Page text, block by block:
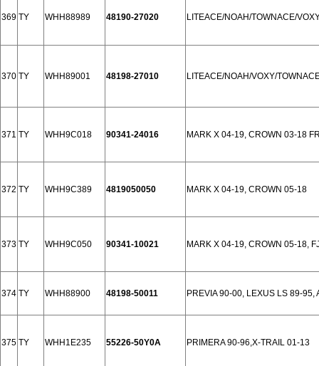
369 TY WHH88989 48190-27020 LITEACE/NOAH/TOWNACE/
370 TY WHH89001 48198-27010 LITEACE/NOAH/VOXY/
371 TY WHH9C018 90341-24016 MARK X 04-19, CROWN 03-18
372 TY WHH9C389 4819050050 MARK X 04-19, CROWN 05-18
373 TY WHH9C050 90341-10021 MARK X 04-19, CROWN 05-18,
374 TY WHH88900 48198-50011 PREVIA 90-00, LEXUS LS 89-95,
375 TY WHH1E235 55226-50Y0A PRIMERA 90-96,X-TRAIL 01-13